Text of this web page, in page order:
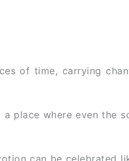
of time, carrying
a place where even the